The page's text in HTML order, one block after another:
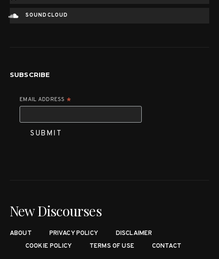
SOUNDCLOUD
SUBSCRIBE
EMAIL ADDRESS *
New Discourses
ABOUT PRIVACY POLICY
DISCLAIMER
COOKIE POLICY
TERMS OF USE CONTACT